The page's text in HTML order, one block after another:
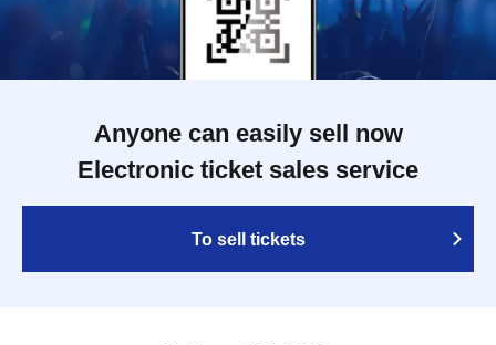
Anyone can easily sell now
Electronic ticket sales service
To sell tickets